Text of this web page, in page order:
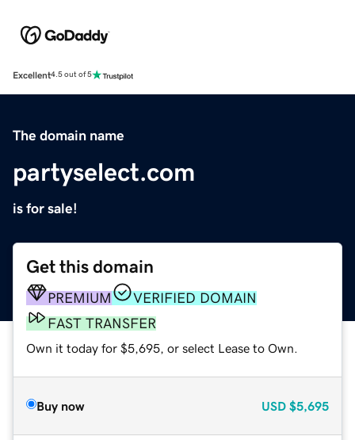
Excellent4.5 out of 5
The domain name
partyselect.com
is for sale!
Get this domain
PREMIUM
VERIFIED DOMAIN
FAST TRANSFER
Own it today for $5,695, or select Lease to Own.
Buy now USD $5,695